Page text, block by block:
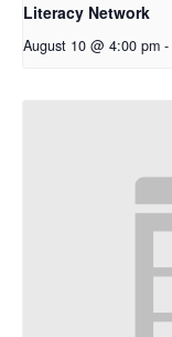
Literacy Network
August 10 @ 4:00 pm -